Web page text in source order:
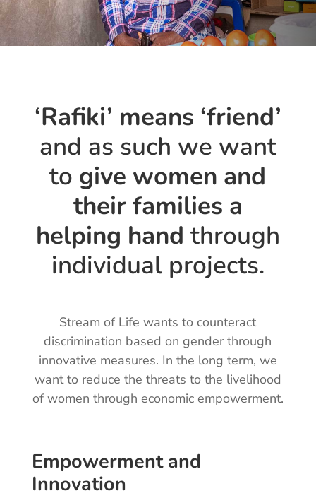
‘Rafiki’ means ‘friend’
and as such we want
to give women and
their families a
helping hand through
individual projects.
Stream of Life wants to counteract
discrimination based on gender through
innovative measures. In the long term, we
want to reduce the threats to the livelihood
of women through economic empowerment.
Empowerment and
Innovation